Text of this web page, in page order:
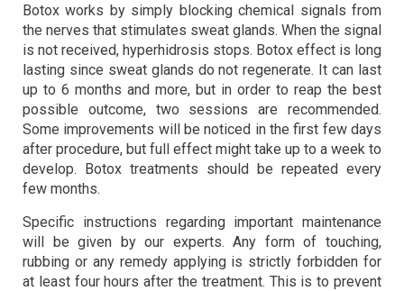
Botox works by simply blocking chemical signals from
the nerves that stimulates sweat glands. When the signal
is not received, hyperhidrosis stops. Botox effect is long
lasting since sweat glands do not regenerate. It can last
up to 6 months and more, but in order to reap the best
possible outcome, two sessions are recommended.
Some improvements will be noticed in the first few days
after procedure, but full effect might take up to a week to
develop. Botox treatments should be repeated every
few months.
Specific instructions regarding important maintenance
will be given by our experts. Any form of touching,
rubbing or any remedy applying is strictly forbidden for
at least four hours after the treatment. This is to prevent